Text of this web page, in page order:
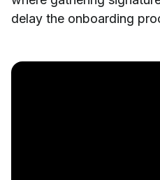
delay the onboarding